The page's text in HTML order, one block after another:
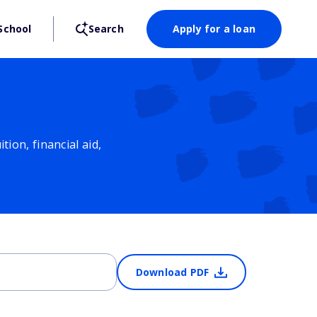
Search Apply for a loan
financial aid,
Download PDF